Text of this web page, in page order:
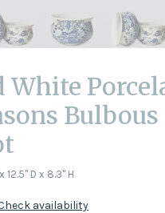
White
Bulbous
12.5" D x 8.3" H
availability